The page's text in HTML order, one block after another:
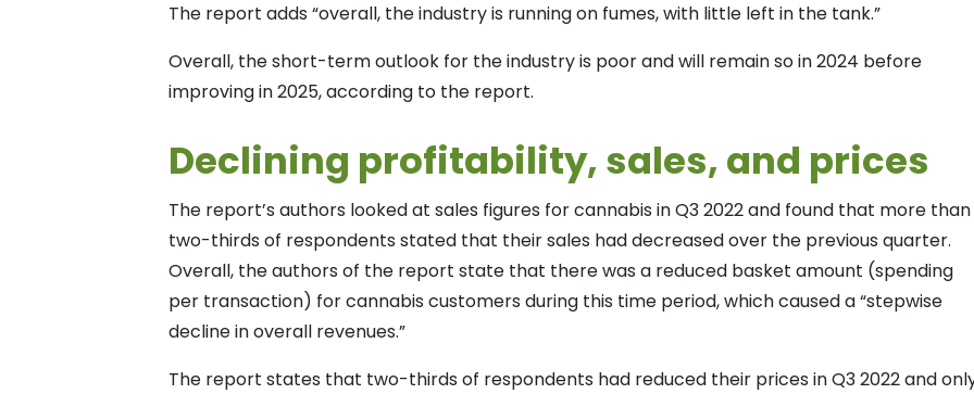
The report adds “overall, the industry is running on fumes, with little left in the tank.”
Overall, the short-term outlook for the industry is poor and will remain so in 2024 before
improving in 2025, according to the report.
Declining profitability, sales, and prices
The report’s authors looked at sales figures for cannabis in Q3 2022 and found that more than
two-thirds of respondents stated that their sales had decreased over the previous quarter.
Overall, the authors of the report state that there was a reduced basket amount (spending
per transaction) for cannabis customers during this time period, which caused a “stepwise
decline in overall revenues.”
The report states that two-thirds of respondents had reduced their prices in Q3 2022 and